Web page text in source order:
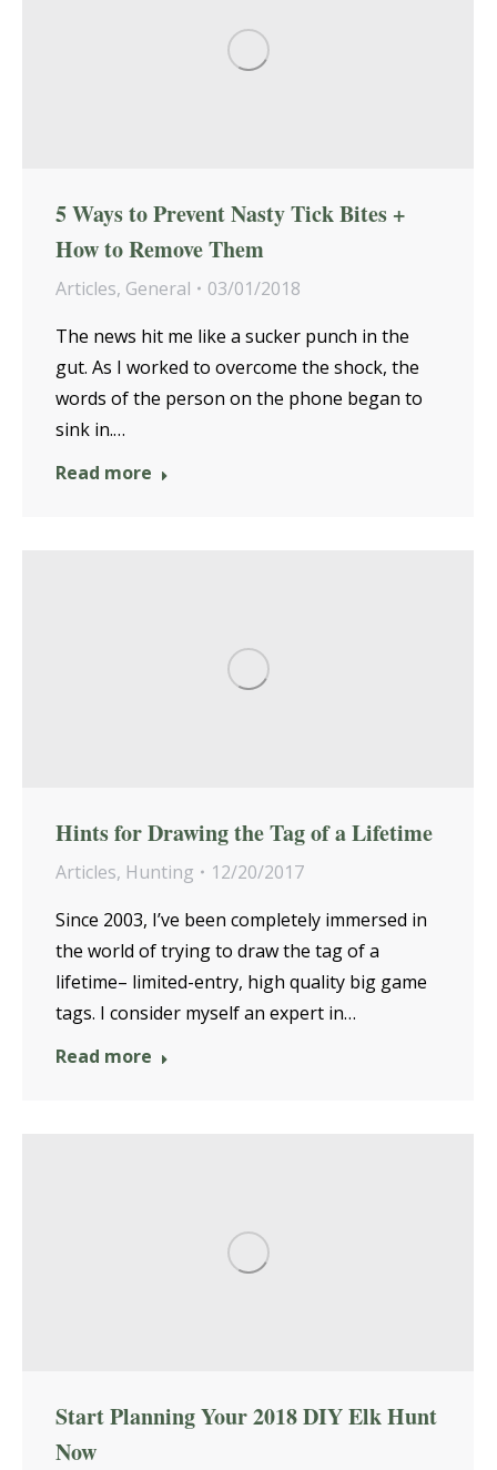
5 Ways to Prevent Nasty Tick Bites +
How to Remove Them
Articles, General
03/01/2018
The news hit me like a sucker punch in the
gut. As I worked to overcome the shock, the
words of the person on the phone began to
sink in.…
Read more
Hints for Drawing the Tag of a Lifetime
Articles, Hunting
12/20/2017
Since 2003, I’ve been completely immersed in
the world of trying to draw the tag of a
lifetime– limited-entry, high quality big game
tags. I consider myself an expert in…
Read more
Start Planning Your 2018 DIY Elk Hunt
Now